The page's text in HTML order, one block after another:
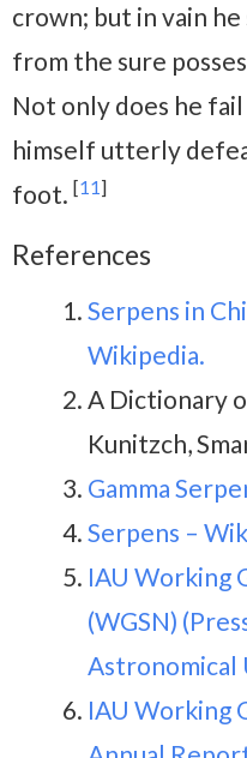
crown; but in vain
from the sure
Not only does he
himself utterly
foot. [11]
References
Serpens in
Wikipedia.
A Dictionary
Kunitzch,
Gamma
Serpens –
IAU Working
(WGSN)
Astronomical
IAU Working